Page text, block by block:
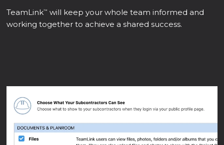
TeamLink™ will keep your whole team informed and
working together to achieve a shared success.